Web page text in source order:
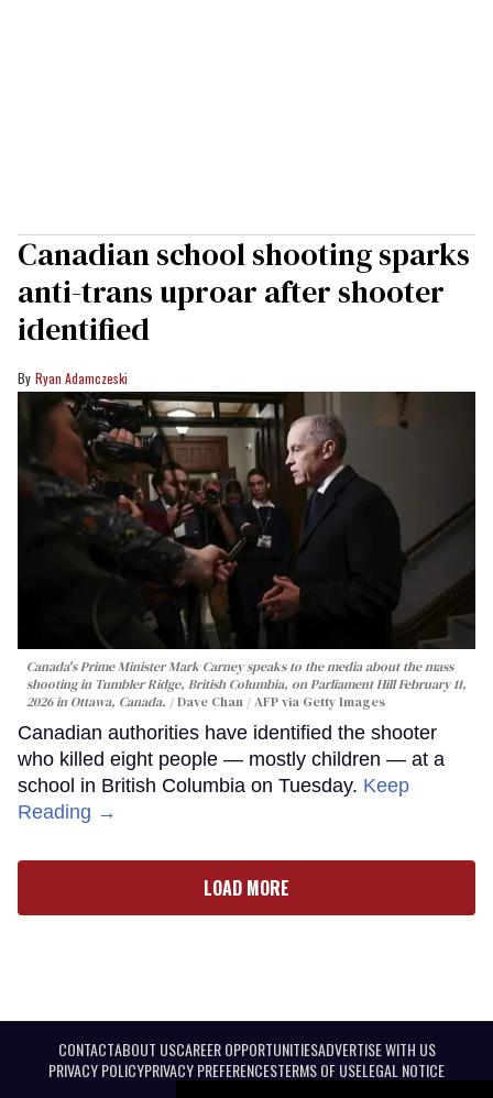
Canadian school shooting sparks
anti-trans uproar after shooter
identified
Ryan Adamczeski
Canada's Prime Minister Mark Carney speaks to the media about the mass
shooting in Tumbler Ridge, British Columbia, on Parliament Hill February 11,
2026 in Ottawa, Canada.
Dave Chan / AFP via Getty Images
Canadian authorities have identified the shooter
who killed eight people — mostly children — at a
school in British Columbia on Tuesday. Keep
Reading →
LOAD MORE
CONTACTABOUT USCAREER OPPORTUNITIESADVERTISE WITH US
PRIVACY POLICYPRIVACY PREFERENCESTERMS OF USELEGAL NOTICE